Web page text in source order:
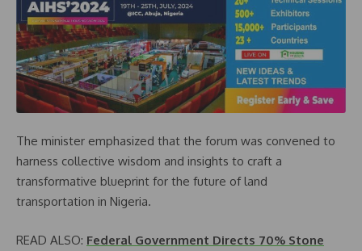
The minister emphasized that the forum was convened to
harness collective wisdom and insights to craft a
transformative blueprint for the future of land
transportation in Nigeria.
READ ALSO: Federal Government Directs 70% Stone